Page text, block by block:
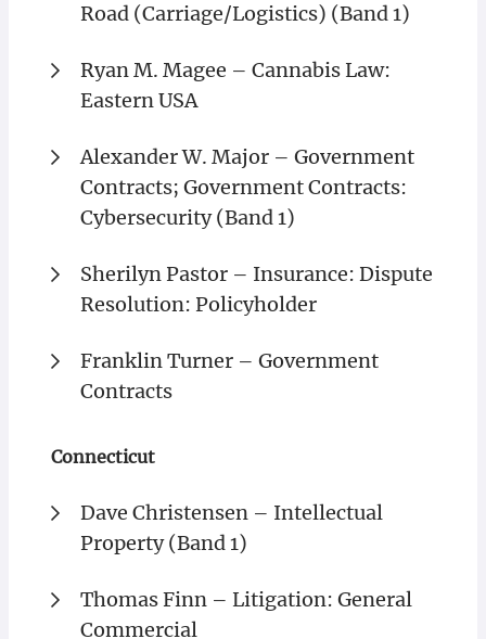
Road (Carriage/Logistics) (Band 1)
Ryan M. Magee – Cannabis Law:
Eastern USA
Alexander W. Major – Government
Contracts; Government Contracts:
Cybersecurity (Band 1)
Sherilyn Pastor – Insurance: Dispute
Resolution: Policyholder
Franklin Turner – Government
Contracts
Connecticut
Dave Christensen – Intellectual
Property (Band 1)
Thomas Finn – Litigation: General
Commercial